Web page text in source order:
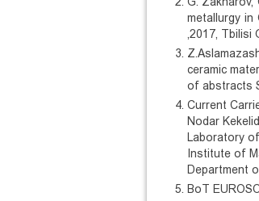
metallurgy in
,2017, Tbilisi
ceramic
of abstracts
Current
Nodar
Laboratory
Institute of
Department
BoT